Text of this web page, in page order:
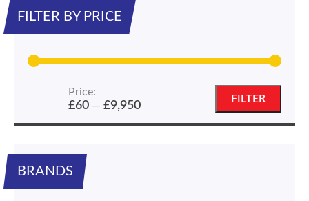
FILTER BY PRICE
price
price
FILTER
Price:
£60— £9,950
BRANDS